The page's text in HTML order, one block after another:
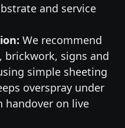
and service
We recommend
brickwork, signs and
simple sheeting
overspray under
handover on live